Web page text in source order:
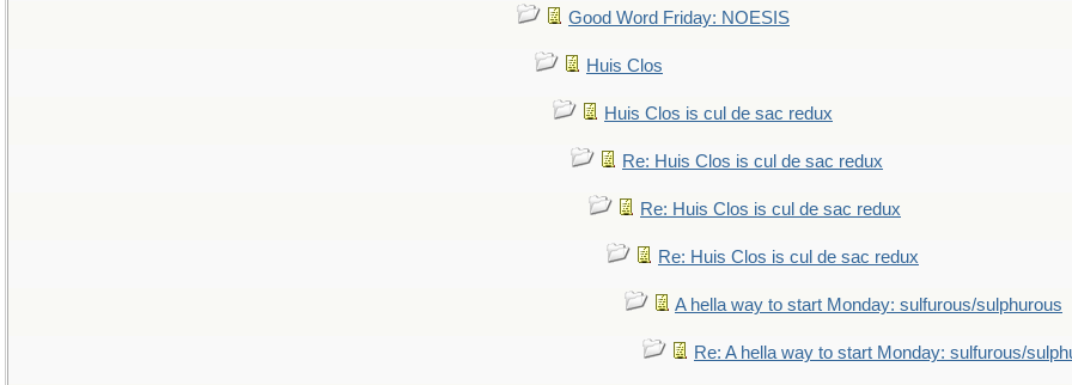
Good Word Friday: NOESIS
Huis Clos
Huis Clos is cul de sac redux
Re: Huis Clos is cul de sac redux
Re: Huis Clos is cul de sac redux
Re: Huis Clos is cul de sac redux
A hella way to start Monday: sulfurous/sulphurous
Re: A hella way to start Monday: sulfurous/